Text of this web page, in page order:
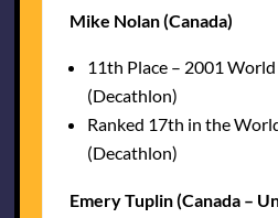
Mike Nolan (Canada)
11th Place – 2001
(Decathlon)
Ranked 17th in the
(Decathlon)
Emery Tuplin (Canada –